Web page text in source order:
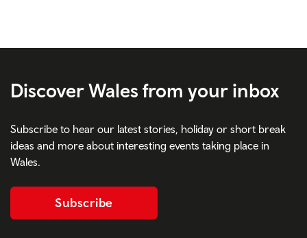
Discover Wales from your inbox
Subscribe to hear our latest stories, holiday or short break
ideas and more about interesting events taking place in
Wales.
Subscribe